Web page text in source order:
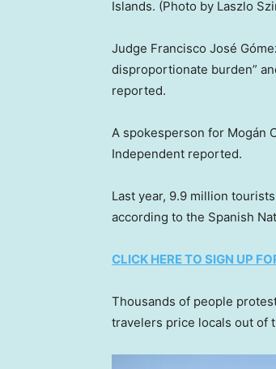
Islands. (Photo by Laszlo
Judge Francisco José
disproportionate burden”
reported.
A spokesperson for Mogán
Independent reported.
Last year, 9.9 million
according to the Spanish
CLICK HERE TO SIGN UP
Thousands of people
travelers price locals out of